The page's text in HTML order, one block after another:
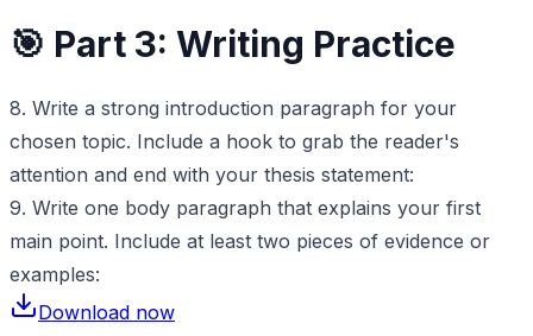
🎯 Part 3: Writing Practice
8. Write a strong introduction paragraph for your
chosen topic. Include a hook to grab the reader's
attention and end with your thesis statement:
9. Write one body paragraph that explains your first
main point. Include at least two pieces of evidence or
examples:
Download now